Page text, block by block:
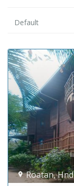
Default
Roatan,